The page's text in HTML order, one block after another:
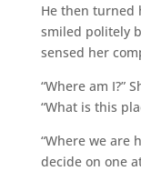
He then turned
smiled politely
sensed her
“Where am I?”
“What is this
“Where we are
decide on one